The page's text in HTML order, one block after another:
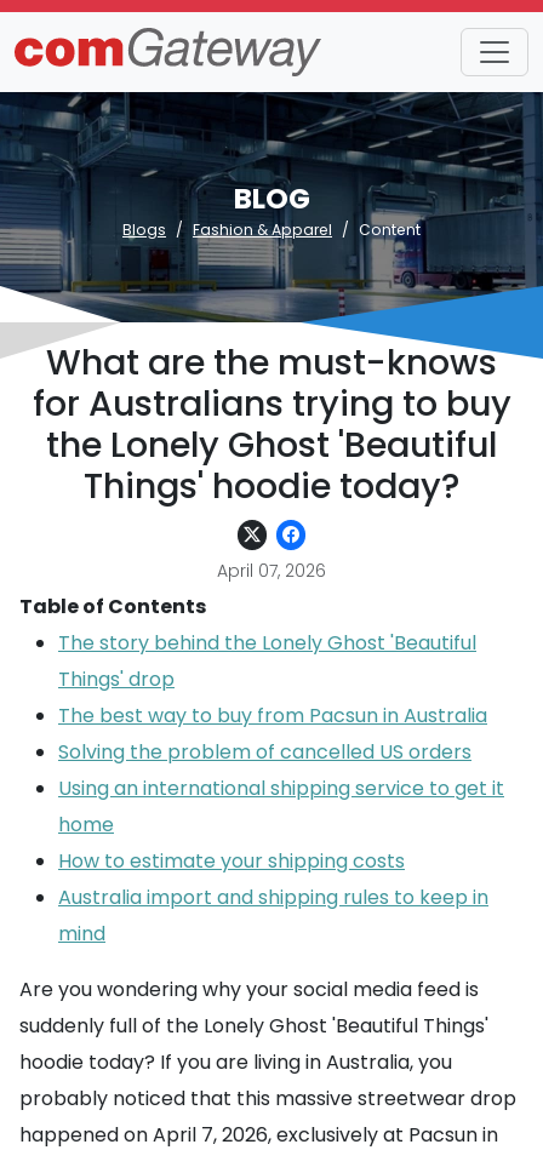
BLOG
Blogs Fashion & Apparel Content
What are the must-knows
for Australians trying to buy
the Lonely Ghost 'Beautiful
Things' hoodie today?
April 07, 2026
Table of Contents
The story behind the Lonely Ghost 'Beautiful
Things' drop
The best way to buy from Pacsun in Australia
Solving the problem of cancelled US orders
Using an international shipping service to get it
home
How to estimate your shipping costs
Australia import and shipping rules to keep in
mind
Are you wondering why your social media feed is
suddenly full of the Lonely Ghost 'Beautiful Things'
hoodie today? If you are living in Australia, you
probably noticed that this massive streetwear drop
happened on April 7, 2026, exclusively at Pacsun in